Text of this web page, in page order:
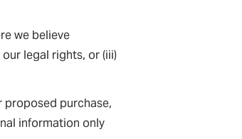
we believe
legal rights, or (iii)
proposed purchase,
information only